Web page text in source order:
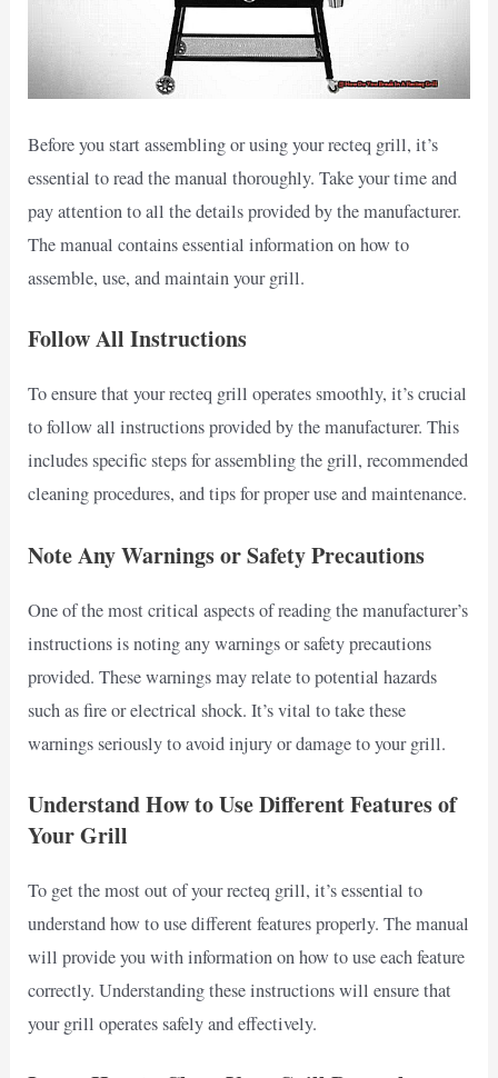
Before you start assembling or using your recteq grill, it’s
essential to read the manual thoroughly. Take your time and
pay attention to all the details provided by the manufacturer.
The manual contains essential information on how to
assemble, use, and maintain your grill.
Follow All Instructions
To ensure that your recteq grill operates smoothly, it’s crucial
to follow all instructions provided by the manufacturer. This
includes specific steps for assembling the grill, recommended
cleaning procedures, and tips for proper use and maintenance.
Note Any Warnings or Safety Precautions
One of the most critical aspects of reading the manufacturer’s
instructions is noting any warnings or safety precautions
provided. These warnings may relate to potential hazards
such as fire or electrical shock. It’s vital to take these
warnings seriously to avoid injury or damage to your grill.
Understand How to Use Different Features of
Your Grill
To get the most out of your recteq grill, it’s essential to
understand how to use different features properly. The manual
will provide you with information on how to use each feature
correctly. Understanding these instructions will ensure that
your grill operates safely and effectively.